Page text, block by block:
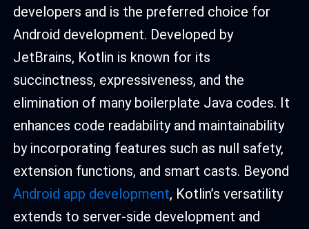
developers and is the preferred choice for
Android development. Developed by
JetBrains, Kotlin is known for its
succinctness, expressiveness, and the
elimination of many boilerplate Java codes. It
enhances code readability and maintainability
by incorporating features such as null safety,
extension functions, and smart casts. Beyond
Android app development, Kotlin’s versatility
extends to server-side development and